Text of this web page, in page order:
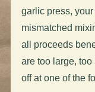
garlic press,
mismatched
all proceeds
are too large,
off at one of the